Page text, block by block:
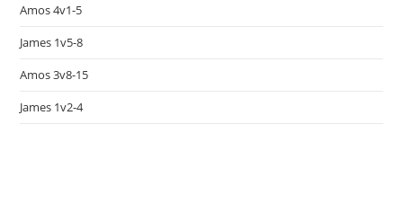
Amos 4v1-5
James 1v5-8
Amos 3v8-15
James 1v2-4